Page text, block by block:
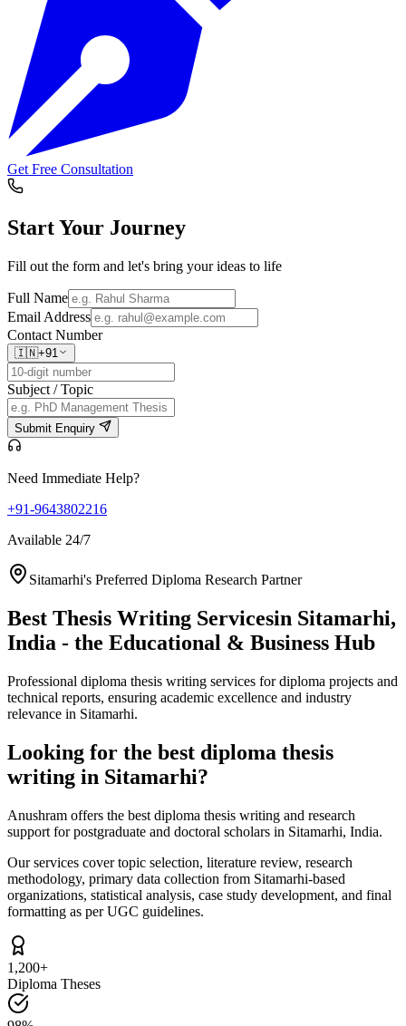
Get Free Consultation
Start Your Journey
Fill out the form and let's bring your ideas to life
Full Name
Email Address
Contact Number
🇮🇳+91
Subject / Topic
Submit Enquiry
Need Immediate Help?
+91-9643802216
Available 24/7
Sitamarhi's Preferred Diploma Research Partner
Best Thesis Writing Servicesin Sitamarhi,
India - the Educational & Business Hub
Professional diploma thesis writing services for diploma projects and
technical reports, ensuring academic excellence and industry
relevance in Sitamarhi.
Looking for the best diploma thesis
writing in Sitamarhi?
Anushram offers the best diploma thesis writing and research
support for postgraduate and doctoral scholars in Sitamarhi, India.
Our services cover topic selection, literature review, research
methodology, primary data collection from Sitamarhi-based
organizations, statistical analysis, case study development, and final
formatting as per UGC guidelines.
1,200+
Diploma Theses